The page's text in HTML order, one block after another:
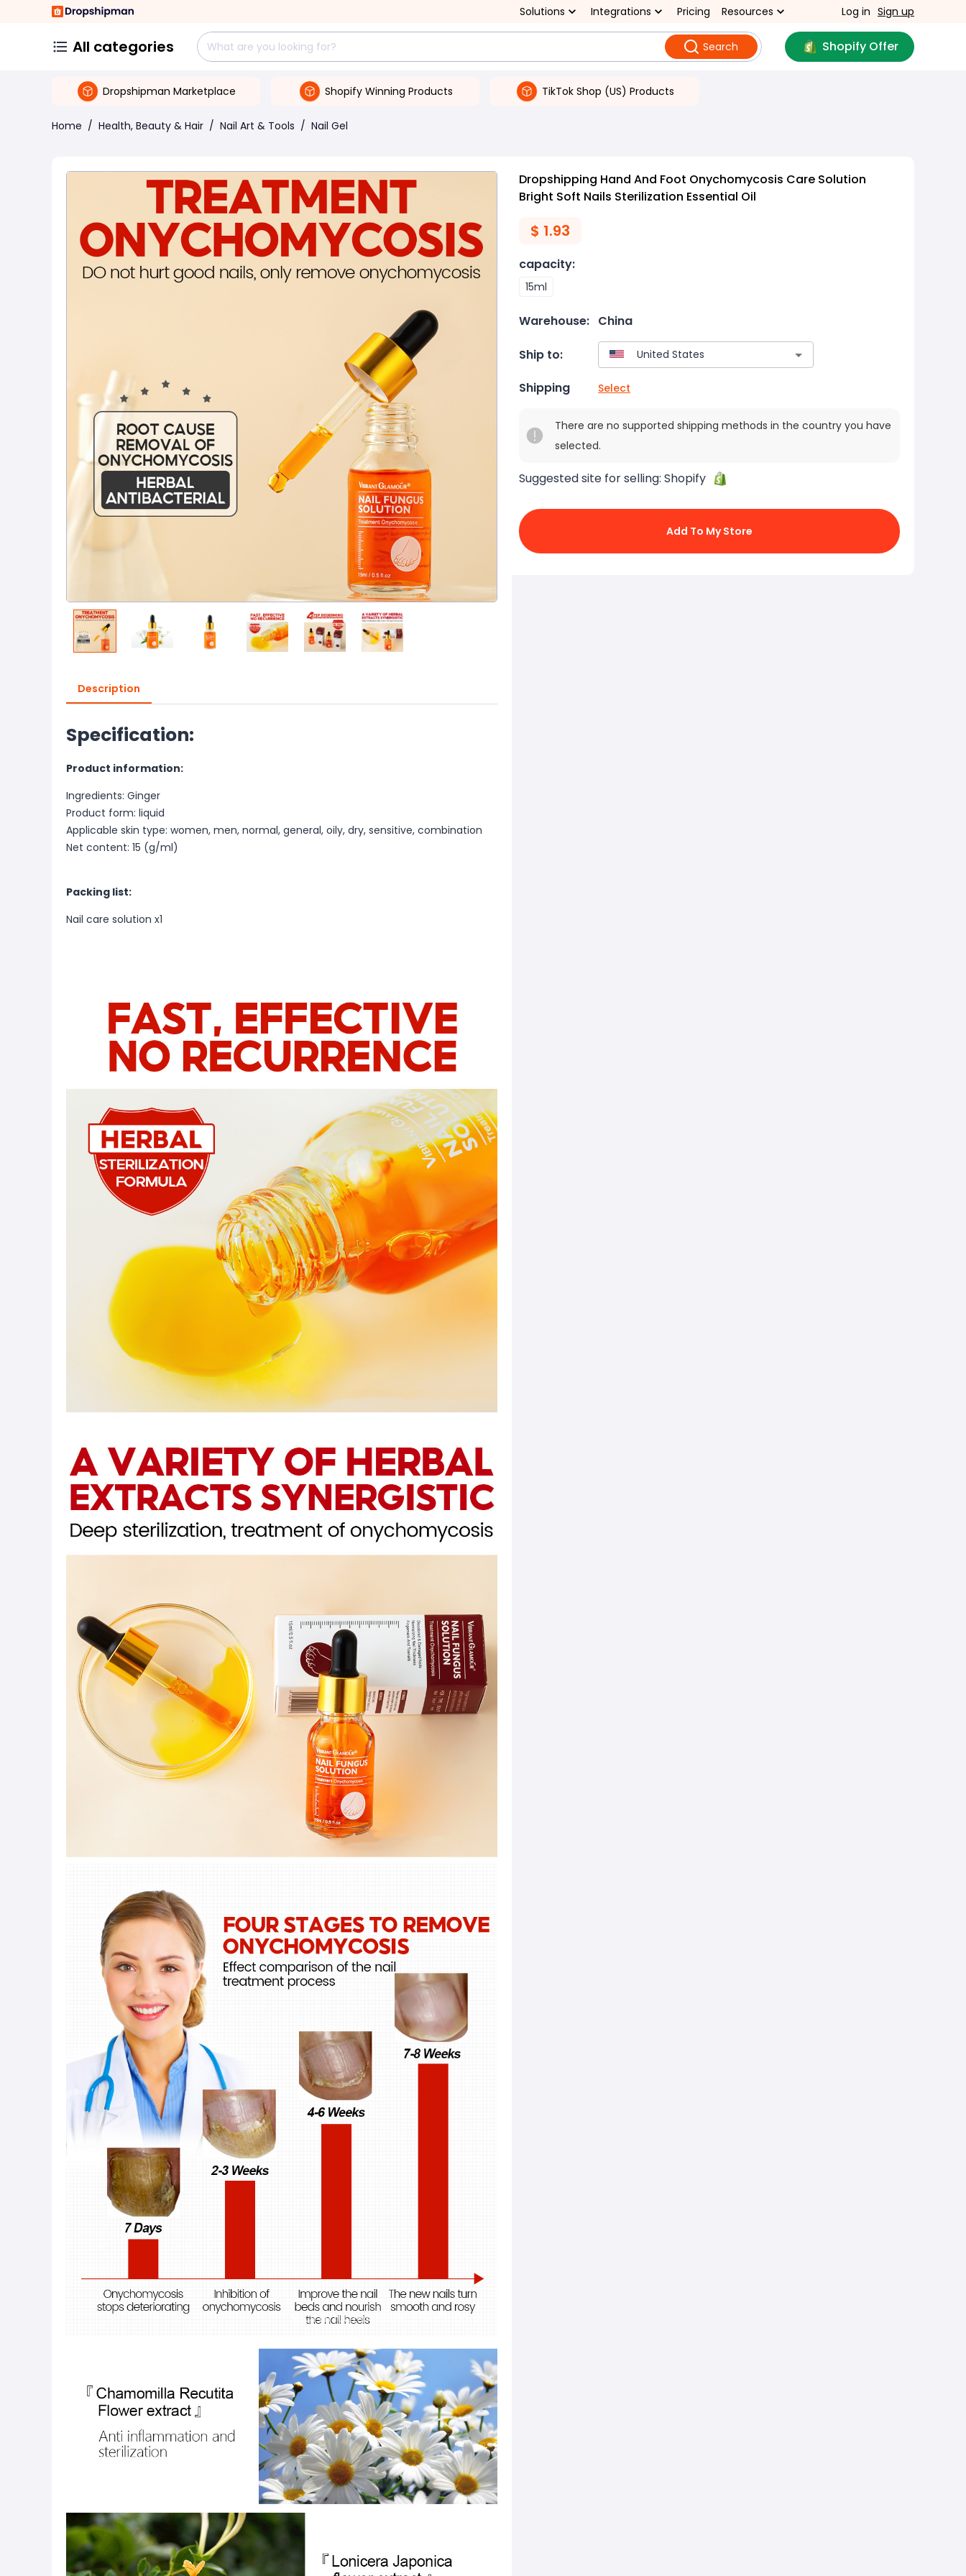
Solutions Integrations Pricing Resources Log in Sign up
All categories Search Shopify Offer
Dropshipman Marketplace Shopify Winning Products TikTok Shop (US) Products
Home / Health, Beauty & Hair / Nail Art & Tools / Nail Gel
Description
Specification:
Product information:
Ingredients: Ginger
Product form: liquid
Applicable skin type: women, men, normal, general, oily, dry, sensitive, combination
Net content: 15 (g/ml)
Packing list:
Nail care solution x1
Dropshipping Hand And Foot Onychomycosis Care Solution
Bright Soft Nails Sterilization Essential Oil
$ 1.93
capacity:
15ml
Warehouse: China
Ship to:
Shipping Select
There are no supported shipping methods in the country you have
selected.
Suggested site for selling: Shopify
Add To My Store